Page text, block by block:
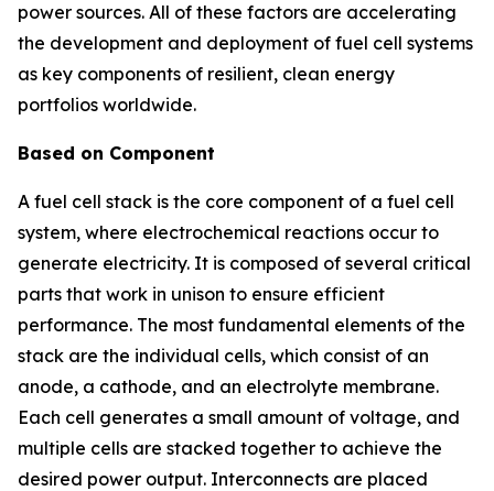
power sources. All of these factors are accelerating
the development and deployment of fuel cell systems
as key components of resilient, clean energy
portfolios worldwide.
Based on Component
A fuel cell stack is the core component of a fuel cell
system, where electrochemical reactions occur to
generate electricity. It is composed of several critical
parts that work in unison to ensure efficient
performance. The most fundamental elements of the
stack are the individual cells, which consist of an
anode, a cathode, and an electrolyte membrane.
Each cell generates a small amount of voltage, and
multiple cells are stacked together to achieve the
desired power output. Interconnects are placed